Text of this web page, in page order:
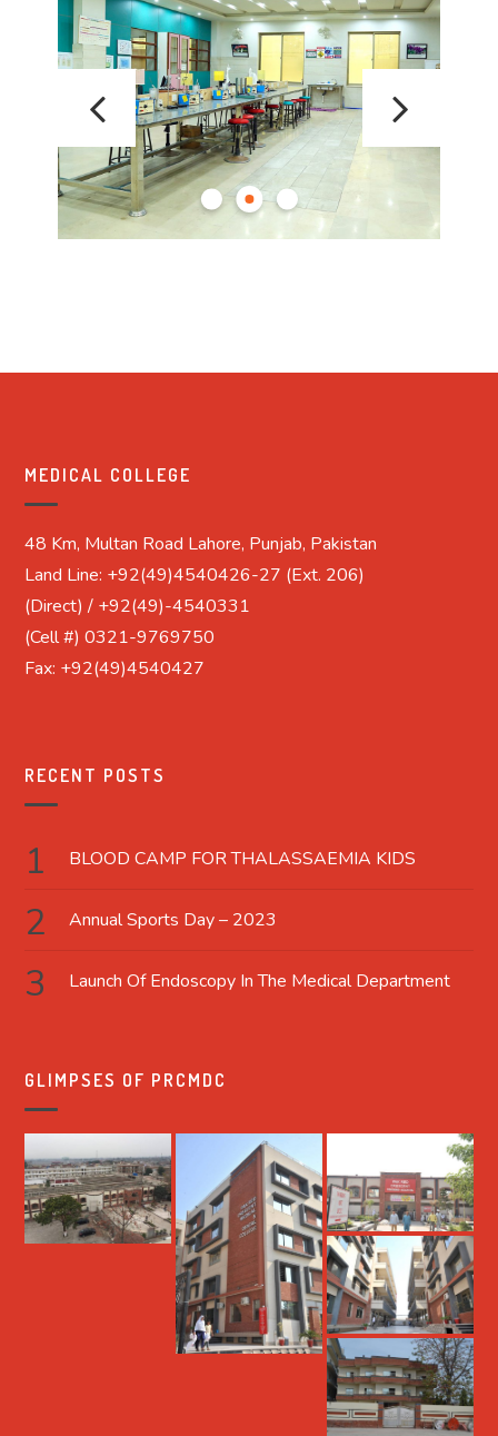
MEDICAL COLLEGE
48 Km, Multan Road Lahore, Punjab, Pakistan
Land Line: +92(49)4540426-27 (Ext. 206)
(Direct) / +92(49)-4540331
(Cell #) 0321-9769750
Fax: +92(49)4540427
RECENT POSTS
BLOOD CAMP FOR THALASSAEMIA KIDS
Annual Sports Day – 2023
Launch Of Endoscopy In The Medical Department
GLIMPSES OF PRCMDC